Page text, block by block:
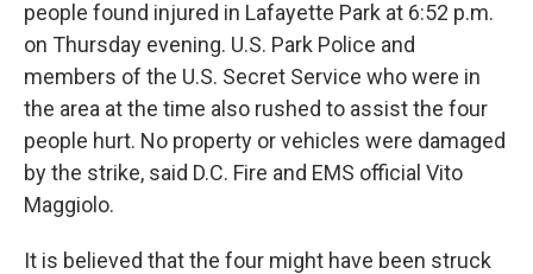
people found injured in Lafayette Park at 6:52 p.m.
on Thursday evening. U.S. Park Police and
members of the U.S. Secret Service who were in
the area at the time also rushed to assist the four
people hurt. No property or vehicles were damaged
by the strike, said D.C. Fire and EMS official Vito
Maggiolo.
It is believed that the four might have been struck